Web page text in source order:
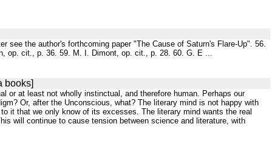
the author's forthcoming paper "The Cause of Saturn's Flare-Up". 56.
op. cit., p. 36. 59. M. I. Dimont, op. cit., p. 28. 60. G. E ...
books]
or at least not wholly instinctual, and therefore human. Perhaps our
Or, after the Unconscious, what? The literary mind is not happy with
it that we only know of its excesses. The literary mind wants the real
will continue to cause tension between science and literature, with